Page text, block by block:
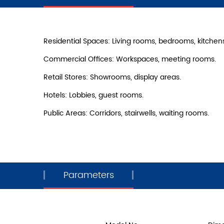
Residential Spaces: Living rooms, bedrooms,
Commercial Offices: Workspaces, meeting rooms.
Retail Stores: Showrooms, display areas.
Hotels: Lobbies, guest rooms.
Public Areas: Corridors, stairwells, waiting rooms.
Parameters